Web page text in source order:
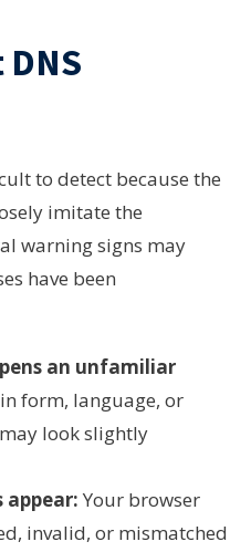
to detect because the
imitate the
warning signs may
have been
an unfamiliar
form, language, or
look slightly
Your browser
invalid, or mismatched